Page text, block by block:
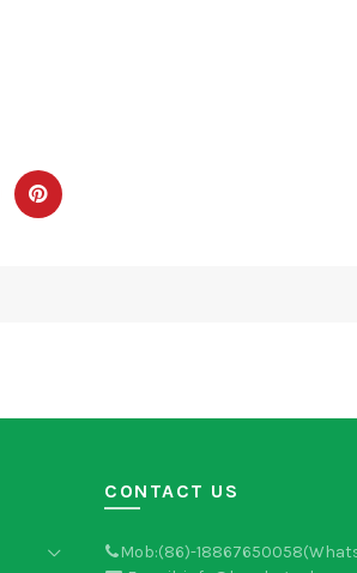
CONTACT US
Mob:(86)-